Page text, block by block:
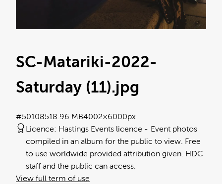
SC-Matariki-2022-
Saturday (11).jpg
18.96 MB4002×6000px
#501085
Licence: Hastings Events licence
Event photos
compiled in an album for the public to view. Free
to use worldwide provided attribution given. HDC
staff and the public can access.
View full term of use